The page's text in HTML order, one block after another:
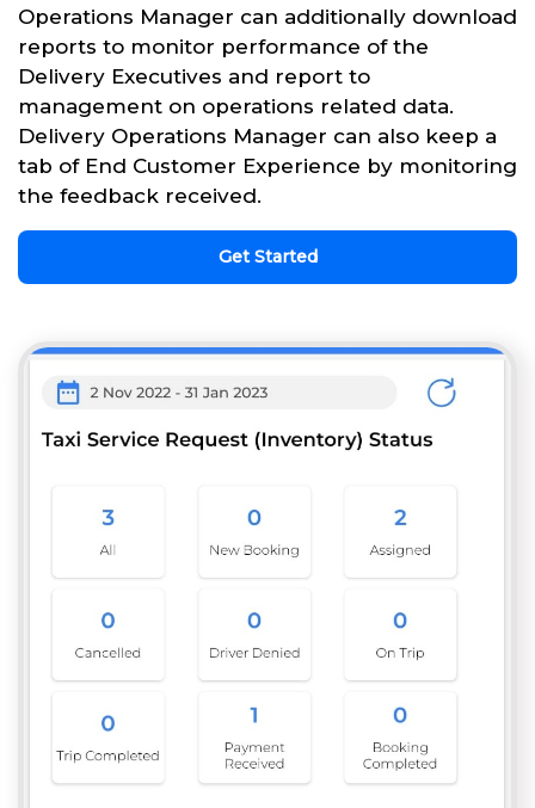
Operations Manager can additionally download
reports to monitor performance of the
Delivery Executives and report to
management on operations related data.
Delivery Operations Manager can also keep a
tab of End Customer Experience by monitoring
the feedback received.
Get Started